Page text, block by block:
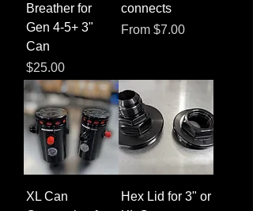
Breather for
Gen 4-5+ 3"
Can
Price
$25.00
connects
From $7.00
Sale Price
XL Can
Hex Lid for 3" or